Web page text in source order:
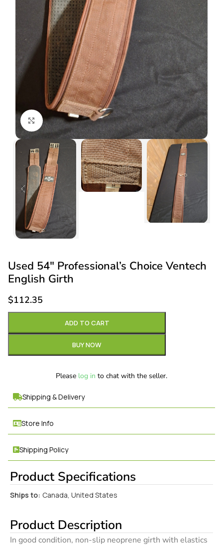
Click to enlarge
Used 54″ Professional’s Choice Ventech
English Girth
$112.35
ADD TO CART
BUY NOW
Please log in to chat with the seller.
Shipping & Delivery
Store Info
Shipping Policy
Product Specifications
Ships to: Canada, United States
Product Description
In good condition, non-slip neoprene girth with elastics